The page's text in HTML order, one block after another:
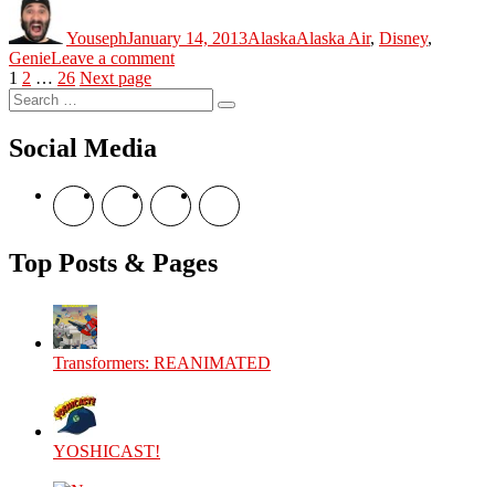
YousephJanuary 14, 2013AlaskaAlaska Air, Disney,
GenieLeave a commenton
Posts
navigation
Page
1 Page
2 … Page
26 Next page
Search
for:
Search
Social Media
View
theyoshicast’s
on
Facebook
View
YousephTanha’s
on
Twitter
View
YousephTanha’s
on
Instagram
View
Nicap77’s
YouTube
Top Posts & Pages
Transformers: REANIMATED
YOSHICAST!